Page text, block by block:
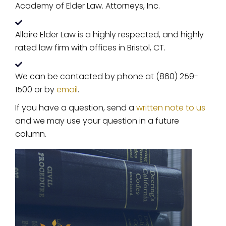
Academy of Elder Law. Attorneys, Inc.
Allaire Elder Law is a highly respected, and highly
rated law firm with offices in Bristol, CT.
We can be contacted by phone at (860) 259-
1500 or byemail.
If you have a question, send a written note to us
and we may use your question in a future
column.